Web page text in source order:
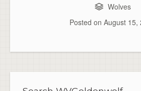
Wolves
Posted on August 15,